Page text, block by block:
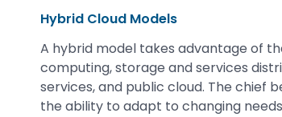
Hybrid Cloud Models
A hybrid model takes advantage of
computing, storage and services
services, and public cloud. The chief
the ability to adapt to changing